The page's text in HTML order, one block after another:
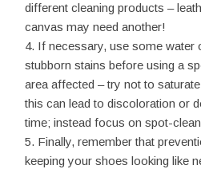
different cleaning products –
canvas may need another!
If necessary, use some water
stubborn stains before using a
area affected – try not to
this can lead to discoloration or
time; instead focus on spot-
Finally, remember that
keeping your shoes looking like